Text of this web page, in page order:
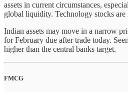
assets in current circumstances,
global liquidity. Technology stocks
Indian assets may move in a narrow
for February due after trade today.
higher than the central banks target.
FMCG